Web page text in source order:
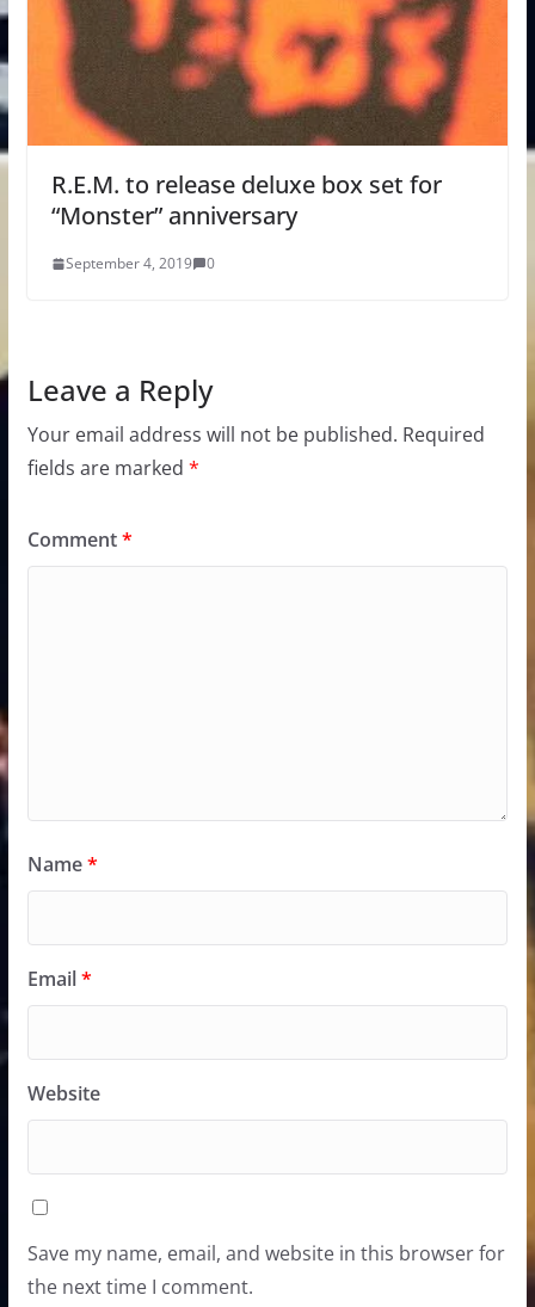
R.E.M. to release deluxe box set for
“Monster” anniversary
September 4, 2019 0
Leave a Reply
Your email address will not be published. Required
fields are marked *
Comment*
Name*
Email*
Website
Save my name, email, and website in this browser for
the next time I comment.